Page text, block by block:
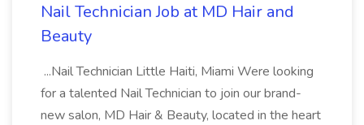
Nail Technician Job at MD Hair and
Beauty
...Nail Technician Little Haiti, Miami Were looking
for a talented Nail Technician to join our brand-
new salon, MD Hair & Beauty, located in the heart